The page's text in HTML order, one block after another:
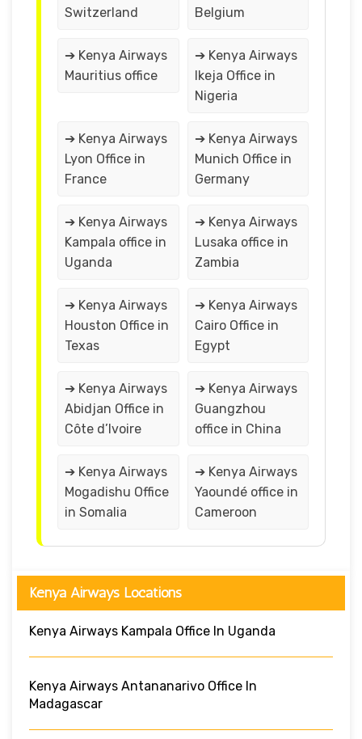
Switzerland Belgium
➔ Kenya Airways
Mauritius office
➔ Kenya Airways
Ikeja Office in
Nigeria
➔ Kenya Airways
Lyon Office in
France
➔ Kenya Airways
Munich Office in
Germany
➔ Kenya Airways
Kampala office in
Uganda
➔ Kenya Airways
Lusaka office in
Zambia
➔ Kenya Airways
Houston Office in
Texas
➔ Kenya Airways
Cairo Office in
Egypt
➔ Kenya Airways
Abidjan Office in
Côte d’Ivoire
➔ Kenya Airways
Guangzhou
office in China
➔ Kenya Airways
Mogadishu Office
in Somalia
➔ Kenya Airways
Yaoundé office in
Cameroon
Kenya Airways Locations
Kenya Airways Kampala Office In Uganda
Kenya Airways Antananarivo Office In
Madagascar